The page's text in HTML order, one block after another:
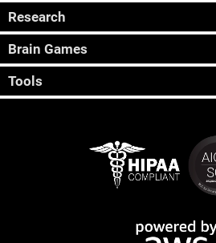
Research
Brain Games
Tools